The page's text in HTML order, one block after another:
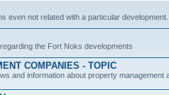
even not related with a particular development.
the Fort Noks developments
COMPANIES - TOPIC
and information about property management